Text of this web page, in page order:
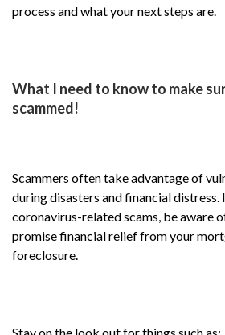
process and what your next steps are.
What I need to know to make
scammed!
Scammers often take advantage of
during disasters and financial
coronavirus-related scams, be aware
promise financial relief from your
foreclosure.
Stay on the look out for things such as: